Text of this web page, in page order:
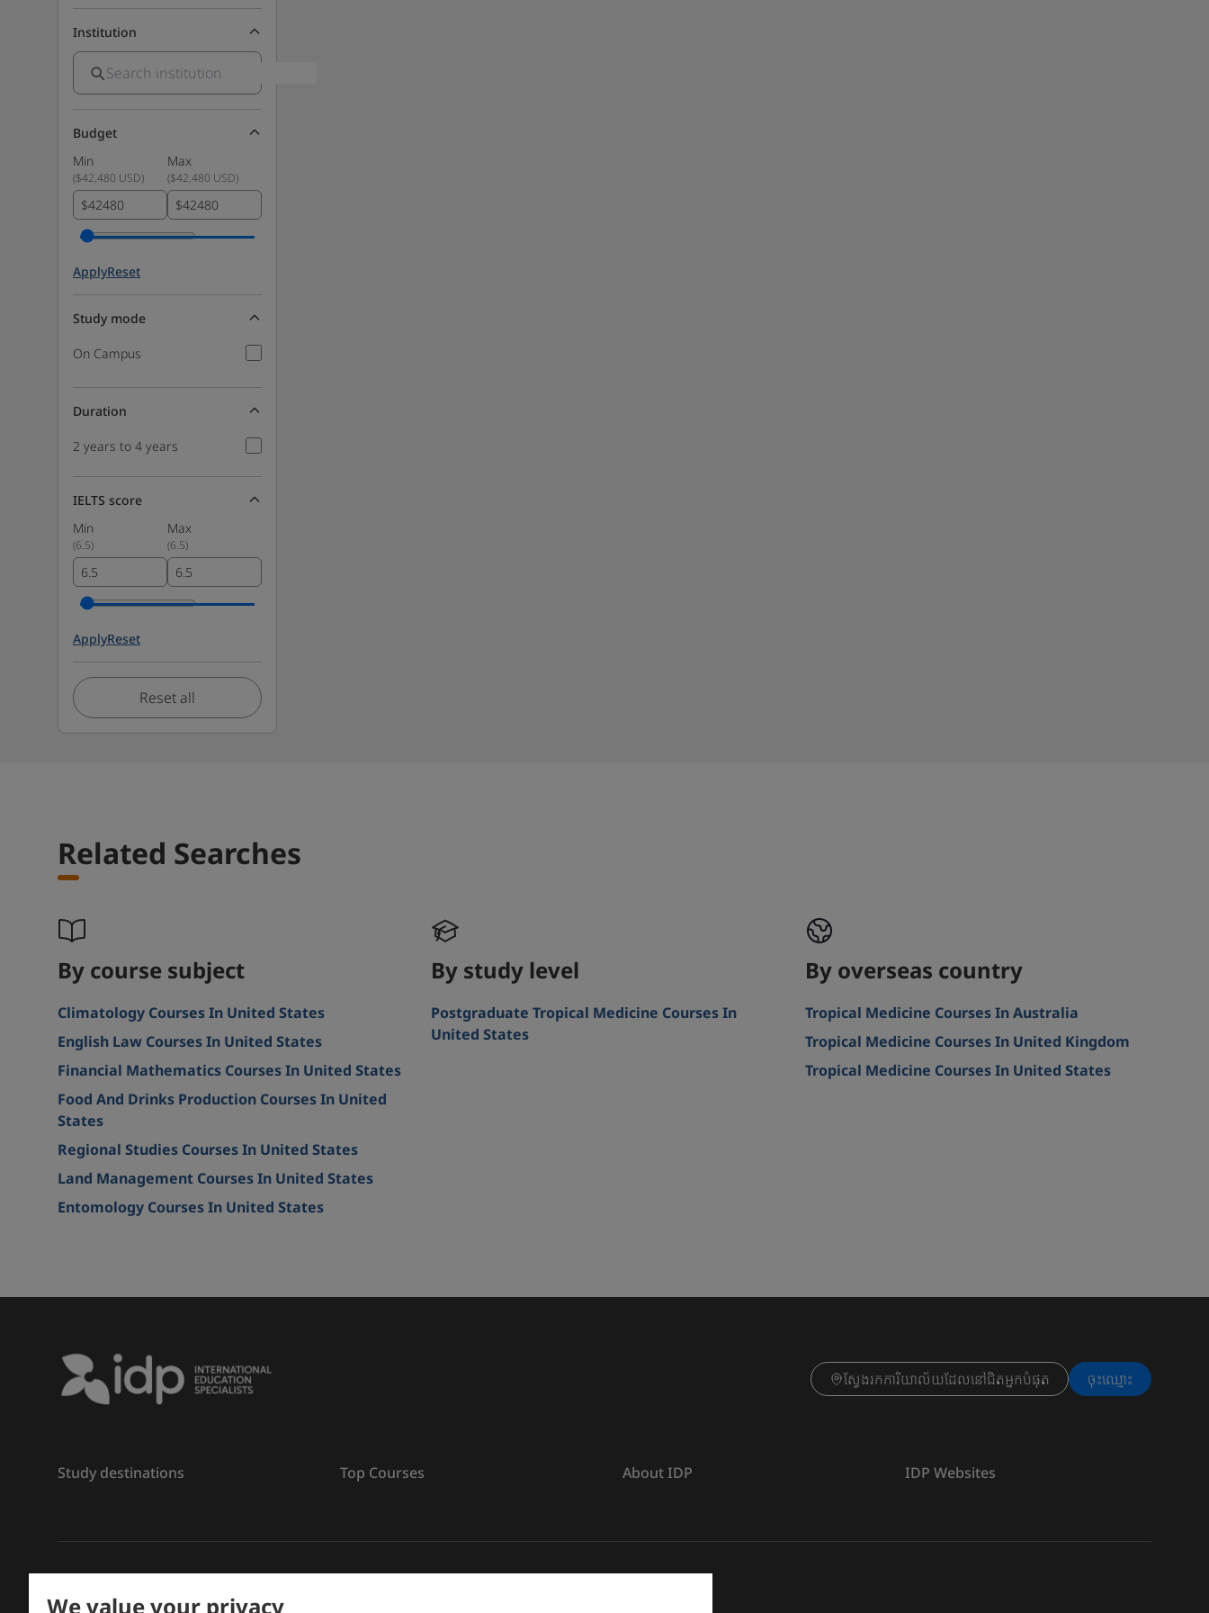
Institution
Budget
Min
Max
($42,480 USD) ($42,480 USD)
$ $
ApplyReset
Study mode
On Campus
Duration
2 years to 4 years
IELTS score
Min
Max
(6.5) (6.5)
ApplyReset
Reset all
Related Searches
By course subject
Climatology Courses In United States
English Law Courses In United States
Financial Mathematics Courses In United States
Food And Drinks Production Courses In United
States
Regional Studies Courses In United States
Land Management Courses In United States
Entomology Courses In United States
By study level
Postgraduate Tropical Medicine Courses In
United States
By overseas country
Tropical Medicine Courses In Australia
Tropical Medicine Courses In United Kingdom
Tropical Medicine Courses In United States
ស្វែងរកការិយាល័យដែលនៅជិតអ្នកបំផុត ចុះ​ឈ្មោះ
Study destinations Top Courses About IDP IDP Websites
We value your privacy